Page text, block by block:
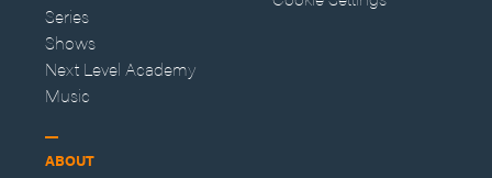
Series
Shows
Next Level Academy
Music
ABOUT